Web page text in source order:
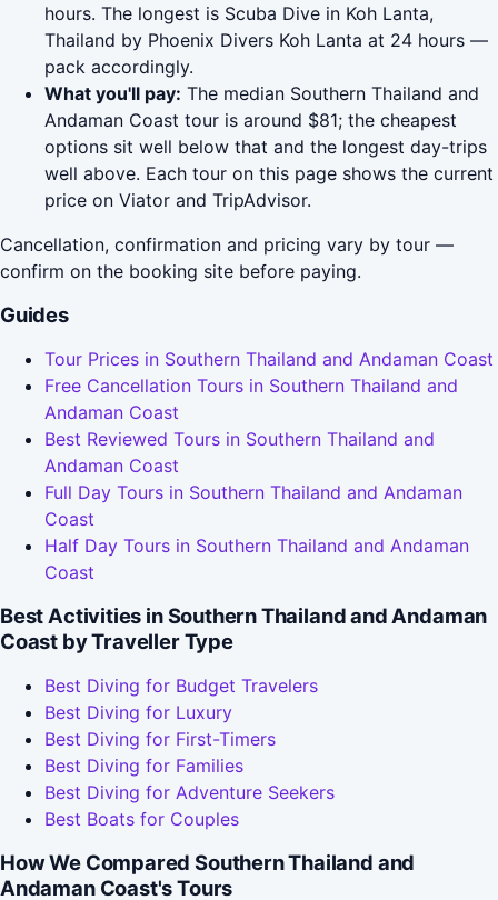
hours. The longest is Scuba Dive in Koh Lanta,
Thailand by Phoenix Divers Koh Lanta at 24 hours —
pack accordingly.
What you'll pay: The median Southern Thailand and
Andaman Coast tour is around $81; the cheapest
options sit well below that and the longest day-trips
well above. Each tour on this page shows the current
price on Viator and TripAdvisor.
Cancellation, confirmation and pricing vary by tour —
confirm on the booking site before paying.
Guides
Tour Prices in Southern Thailand and Andaman Coast
Free Cancellation Tours in Southern Thailand and
Andaman Coast
Best Reviewed Tours in Southern Thailand and
Andaman Coast
Full Day Tours in Southern Thailand and Andaman
Coast
Half Day Tours in Southern Thailand and Andaman
Coast
Best Activities in Southern Thailand and Andaman
Coast by Traveller Type
Best Diving for Budget Travelers
Best Diving for Luxury
Best Diving for First-Timers
Best Diving for Families
Best Diving for Adventure Seekers
Best Boats for Couples
How We Compared Southern Thailand and
Andaman Coast's Tours